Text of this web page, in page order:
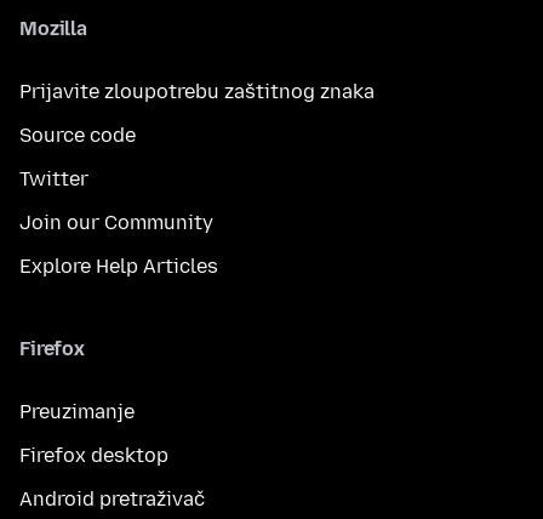
Mozilla
Prijavite zloupotrebu zaštitnog znaka
Source code
Twitter
Join our Community
Explore Help Articles
Firefox
Preuzimanje
Firefox desktop
Android pretraživač